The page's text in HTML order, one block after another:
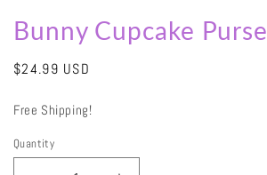
Bunny Cupcake Purse
Regular
$24.99 USD
Free Shipping!
Quantity